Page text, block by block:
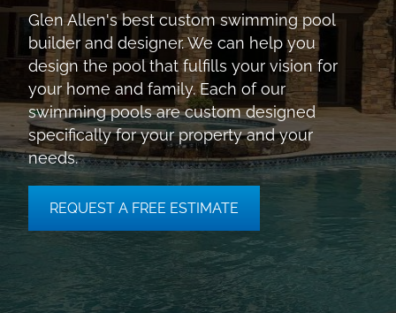
Glen Allen's best custom swimming pool
builder and designer. We can help you
design the pool that fulfills your vision for
your home and family. Each of our
swimming pools are custom designed
specifically for your property and your
needs.
REQUEST A FREE ESTIMATE